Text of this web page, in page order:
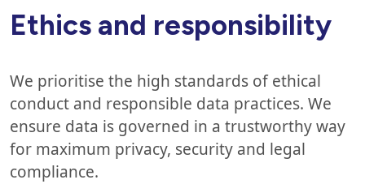
Ethics and responsibility
We prioritise the high standards of ethical
conduct and responsible data practices. We
ensure data is governed in a trustworthy way
for maximum privacy, security and legal
compliance.